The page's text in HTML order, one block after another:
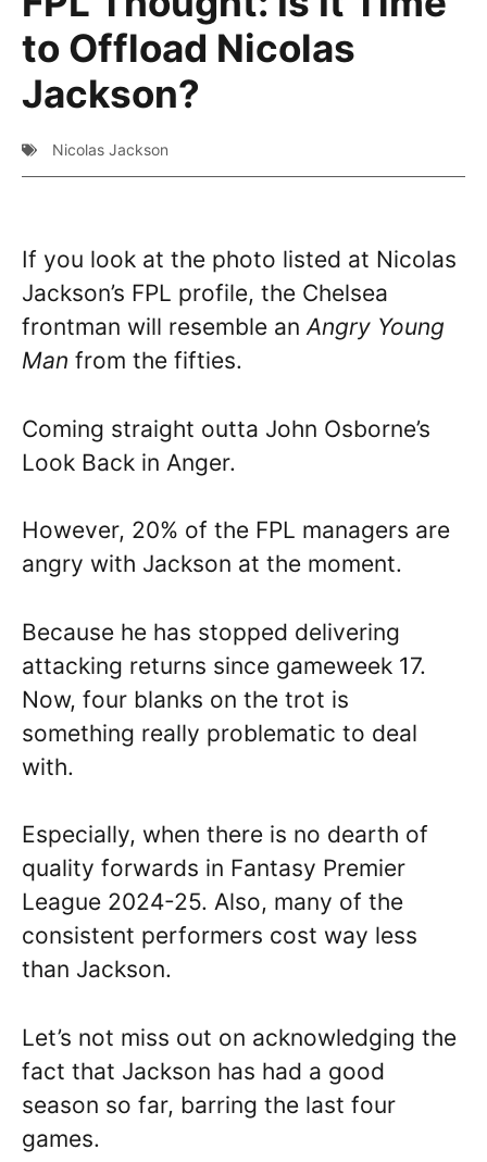
to Offload Nicolas
Jackson?
Nicolas Jackson
If you look at the photo listed at Nicolas
Jackson’s FPL profile, the Chelsea
frontman will resemble anAngry Young
Man from the fifties.
Coming straight outta John Osborne’s
Look Back in Anger.
However, 20% of the FPL managers are
angry with Jackson at the moment.
Because he has stopped delivering
attacking returns since gameweek 17.
Now, four blanks on the trot is
something really problematic to deal
with.
Especially, when there is no dearth of
quality forwards in Fantasy Premier
League 2024-25. Also, many of the
consistent performers cost way less
than Jackson.
Let’s not miss out on acknowledging the
fact that Jackson has had a good
season so far, barring the last four
games.